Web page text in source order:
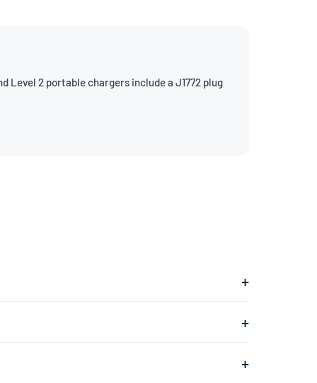
Level 2 portable chargers include a J1772 plug
found in your garage or laundry room) and is